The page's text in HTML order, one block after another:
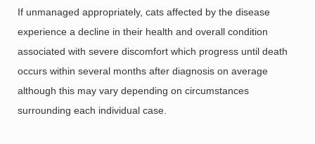
If unmanaged appropriately, cats affected by the disease
experience a decline in their health and overall condition
associated with severe discomfort which progress until death
occurs within several months after diagnosis on average
although this may vary depending on circumstances
surrounding each individual case.